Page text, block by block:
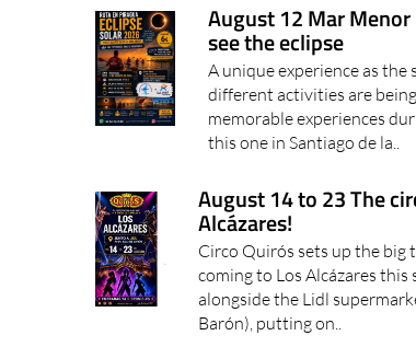
August 12 Mar
see the eclipse
A unique experience as the
different activities are
memorable experiences
this one in Santiago de la..
August 14 to 23 The
Alcázares!
Circo Quirós sets up the big
coming to Los Alcázares
alongside the Lidl
Barón), putting on..